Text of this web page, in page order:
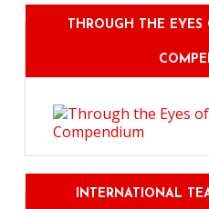
THROUGH THE
INTERNATIONAL